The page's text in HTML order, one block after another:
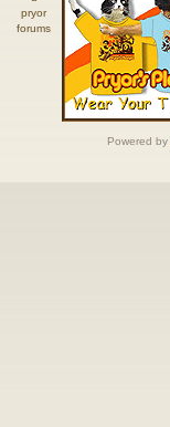
Powered by